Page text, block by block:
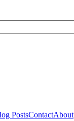
PostsContactAbout